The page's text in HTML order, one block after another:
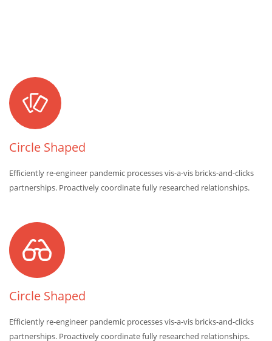
Circle Shaped
Efficiently re-engineer pandemic processes vis-a-vis bricks-and-clicks
partnerships. Proactively coordinate fully researched relationships.
Circle Shaped
Efficiently re-engineer pandemic processes vis-a-vis bricks-and-clicks
partnerships. Proactively coordinate fully researched relationships.